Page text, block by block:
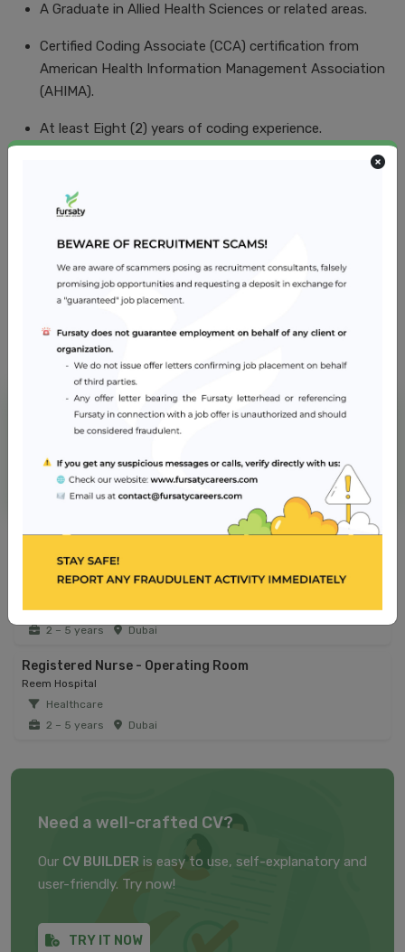
A Graduate in Allied Health Sciences or related areas.
Certified Coding Associate (CCA) certification from
American Health Information Management Association
(AHIMA).
At least Eight (2) years of coding experience.
Excellent command of oral and written English.
Job Location
Abu Dhabi
NMC Hospital
Jobs from similar sector
Healthcare
2 – 5 years
Dubai
Registered Nurse - Operating Room
Reem Hospital
Healthcare
2 – 5 years
Dubai
Need a well-crafted CV?
Our CV BUILDER is easy to use, self-explanatory and
user-friendly. Try now!
TRY IT NOW